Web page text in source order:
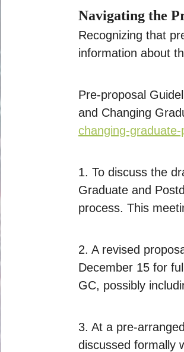
Navigating the
Recognizing that
information about
Pre-proposal
and Changing
changing-
1. To discuss the
Graduate and
process. This
2. A revised
December 15 for
GC, possibly
3. At a pre-
discussed formally